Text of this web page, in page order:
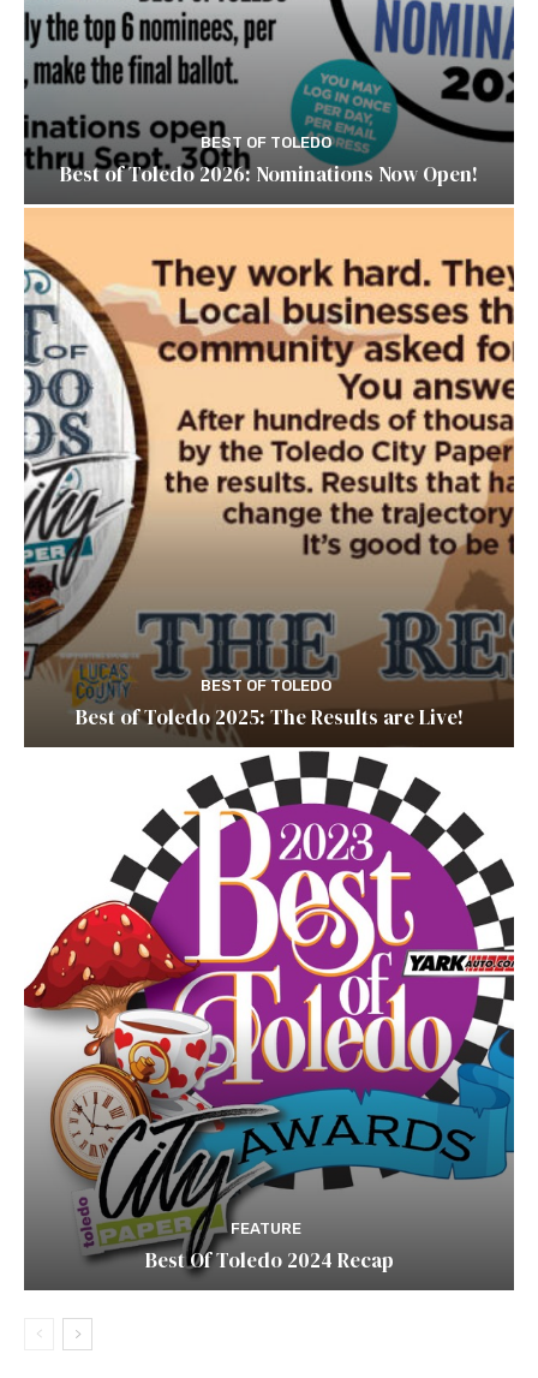
BEST OF TOLEDO
Best of Toledo 2026: Nominations Now Open!
BEST OF TOLEDO
Best of Toledo 2025: The Results are Live!
FEATURE
Best Of Toledo 2024 Recap